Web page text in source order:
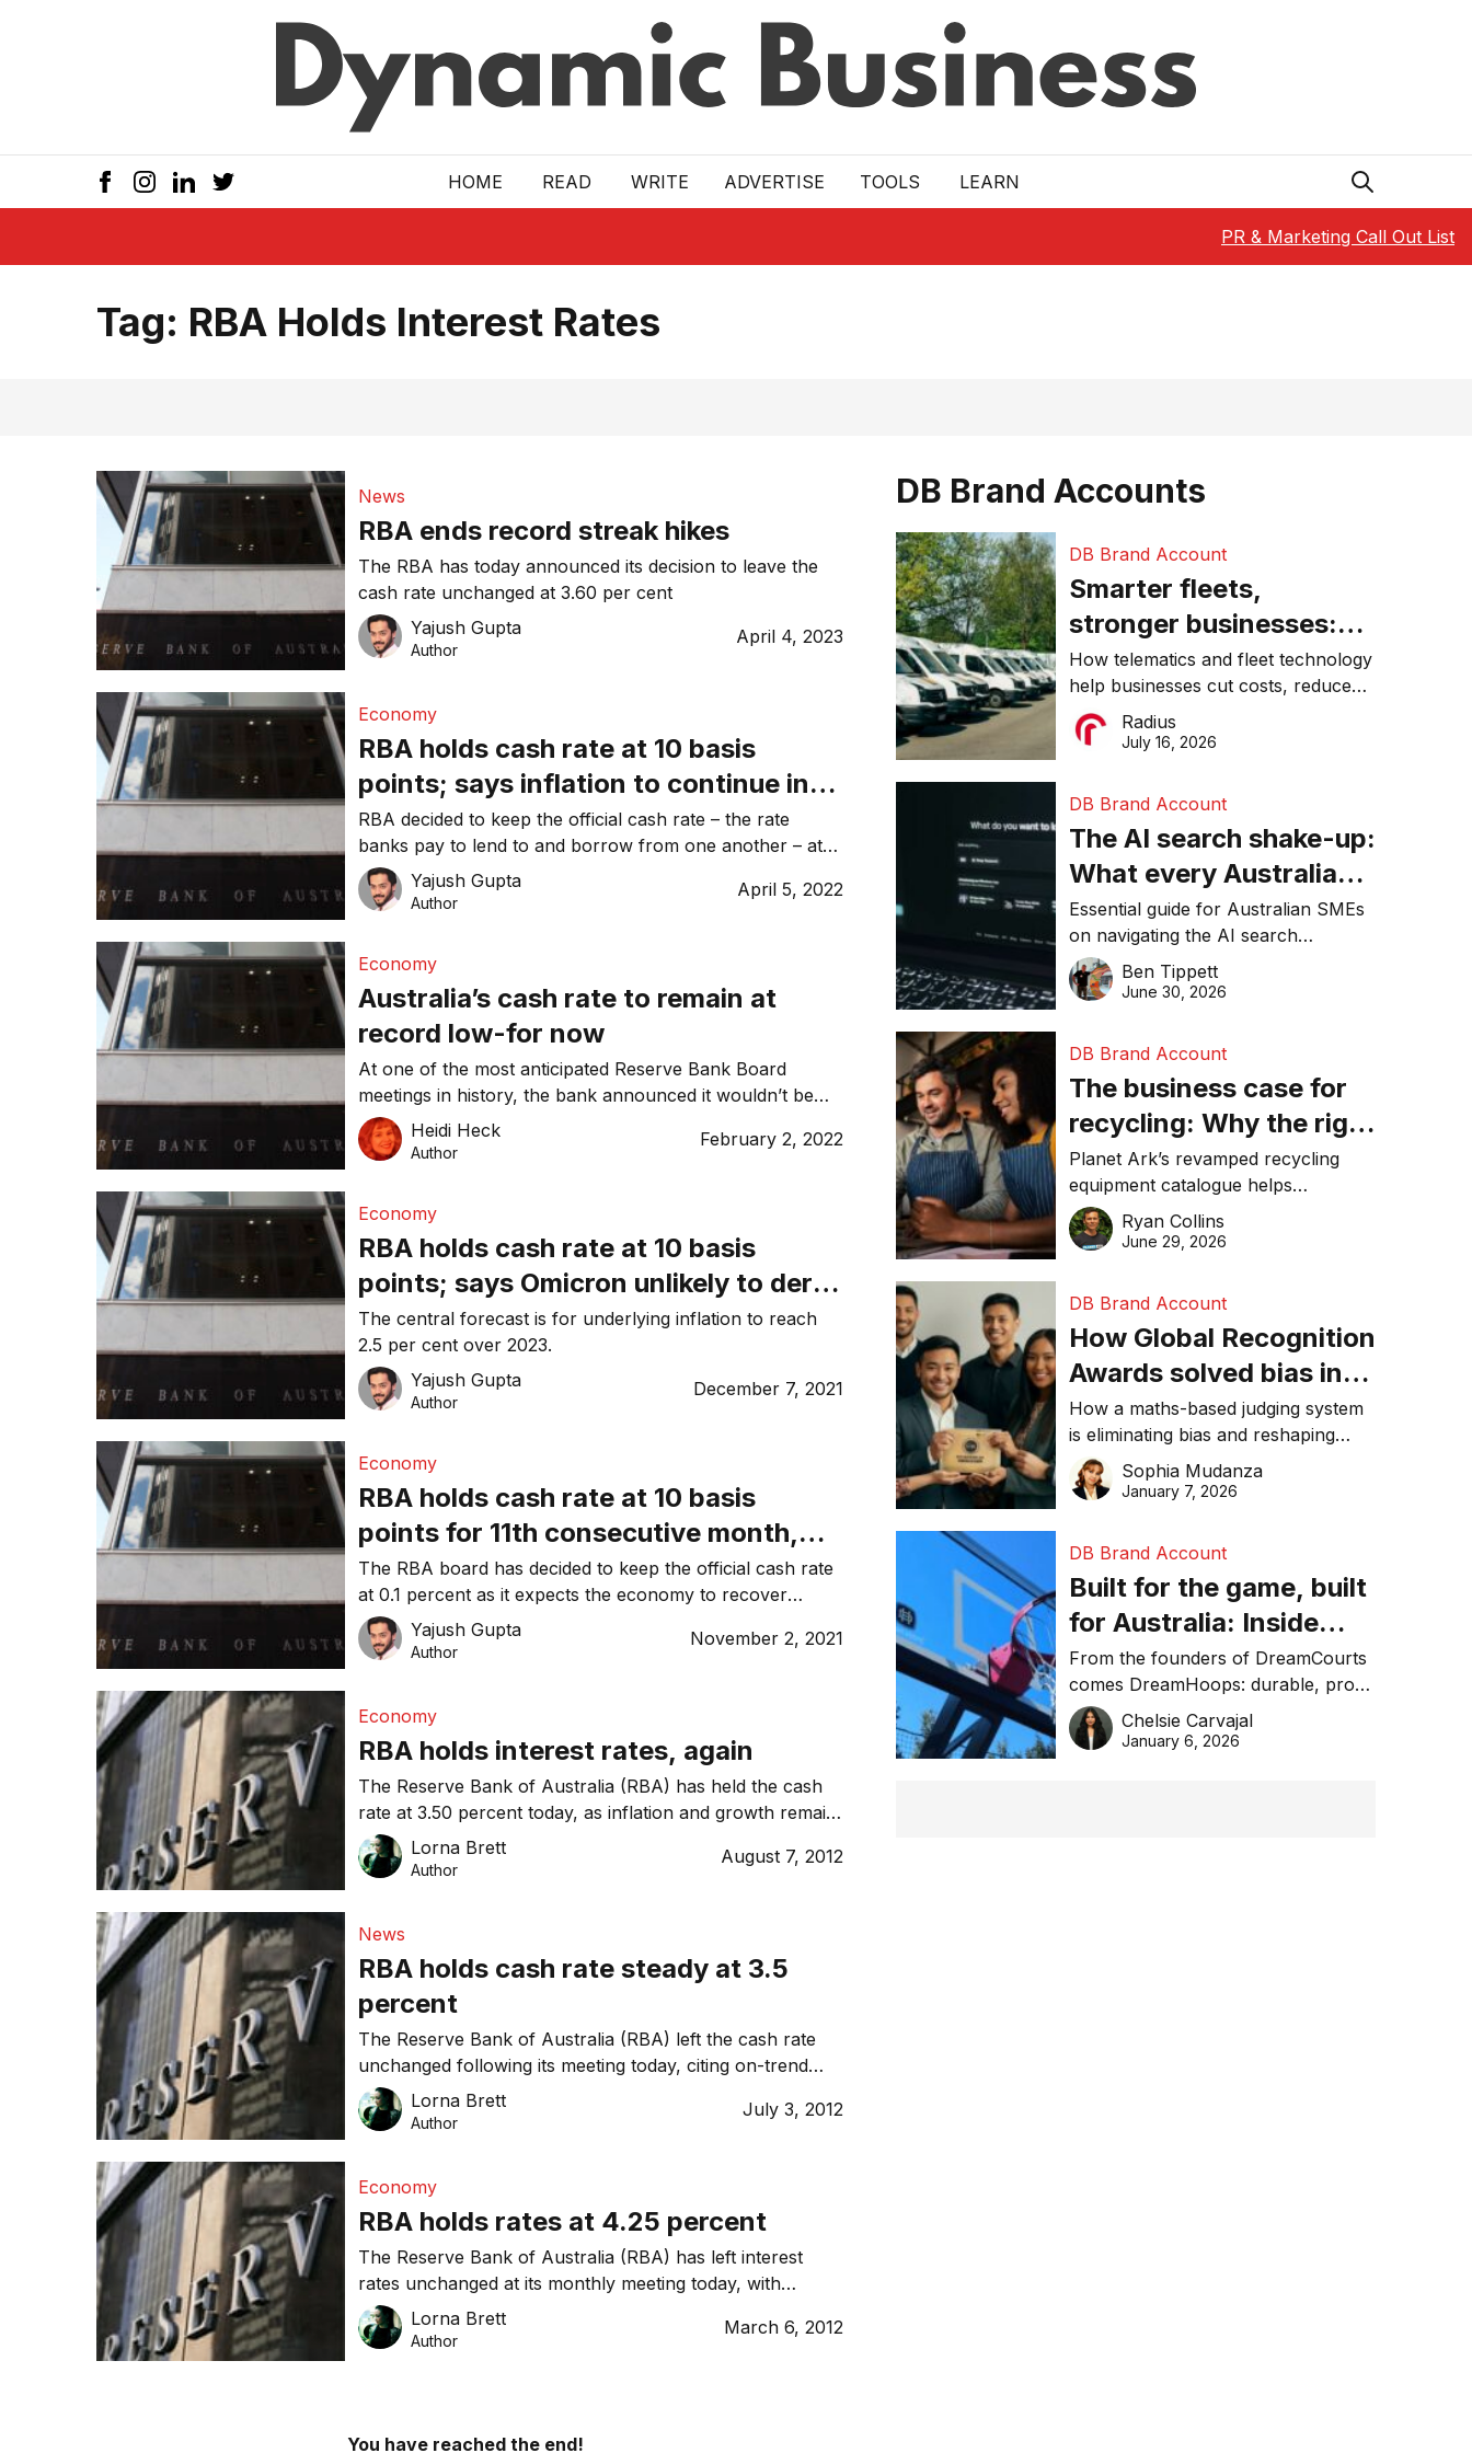
HOME READ WRITE ADVERTISE TOOLS LEARN
PR & Marketing Call Out List
Tag: RBA Holds Interest Rates
News
RBA ends record streak hikes
The RBA has today announced its decision to leave the
cash rate unchanged at 3.60 per cent
Yajush Gupta
Author
April 4, 2023
Economy
RBA holds cash rate at 10 basis
points; says inflation to continue in
the coming quarters
RBA decided to keep the official cash rate – the rate
banks pay to lend to and borrow from one another – at
0.1 per cent.Yajush Gupta
Author
April 5, 2022
Economy
Australia’s cash rate to remain at
record low-for now
At one of the most anticipated Reserve Bank Board
meetings in history, the bank announced it wouldn’t be
tapping the brakes yet.
Heidi Heck
Author
February 2, 2022
Economy
RBA holds cash rate at 10 basis
points; says Omicron unlikely to derail
Australia’s recovery
The central forecast is for underlying inflation to reach
2.5 per cent over 2023.
Yajush Gupta
Author
December 7, 2021
Economy
RBA holds cash rate at 10 basis
points for 11th consecutive month,
discontinues yield control
The RBA board has decided to keep the official cash rate
at 0.1 percent as it expects the economy to recover
swiftly.Yajush Gupta
Author
November 2, 2021
Economy
RBA holds interest rates, again
The Reserve Bank of Australia (RBA) has held the cash
rate at 3.50 percent today, as inflation and growth remain
close to trend for the second month in a row.
Lorna Brett
Author
August 7, 2012
News
RBA holds cash rate steady at 3.5
percent
The Reserve Bank of Australia (RBA) left the cash rate
unchanged following its meeting today, citing on-trend
growth and inflation.
Lorna Brett
Author
July 3, 2012
Economy
RBA holds rates at 4.25 percent
The Reserve Bank of Australia (RBA) has left interest
rates unchanged at its monthly meeting today, with
Governor Glenn Stevens saying it doesn’t appear the
world economy is headed for another deep downturn.
Lorna Brett
Author
March 6, 2012
DB Brand Accounts
DB Brand Account
Smarter fleets,
stronger businesses:
Why connected
operations matter more
than ever
How telematics and fleet technology
help businesses cut costs, reduce
downtime, improve productivity, and
make smarter operational decisions.
Radius
July 16, 2026
DB Brand Account
The AI search shake-up:
What every Australian
SME needs to know
about getting found
online in 2026
Essential guide for Australian SMEs
on navigating the AI search
revolution and maintaining online
visibility in 2026.
Ben Tippett
June 30, 2026
DB Brand Account
The business case for
recycling: Why the right
equipment matters
Planet Ark’s revamped recycling
equipment catalogue helps
businesses reduce waste, lower
costs, improve recycling
Ryan Collins
June 29, 2026
DB Brand Account
How Global Recognition
Awards solved bias in
business recognition
How a maths-based judging system
is eliminating bias and reshaping
trust in global business awards.
Sophia Mudanza
January 7, 2026
DB Brand Account
Built for the game, built
for Australia: Inside
DreamHoops’ craft of
basketball excellence
From the founders of DreamCourts
comes DreamHoops: durable, pro-
grade basketball systems built for
the Aussie backyard.
Chelsie Carvajal
January 6, 2026
You have reached the end!